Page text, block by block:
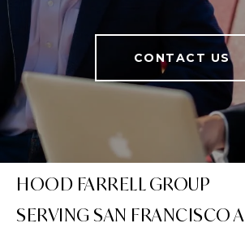
CONTACT US
HOOD FARRELL GROUP